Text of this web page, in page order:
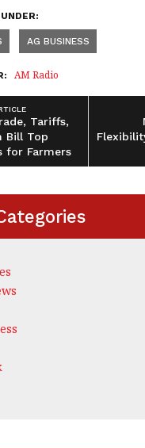
k
e
dI
n
a
r
e
AG BUSINESS
AM Radio
Tariffs,
Bill Top
for Farmers